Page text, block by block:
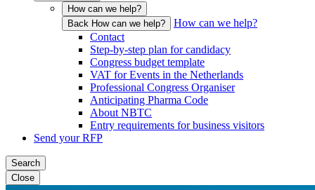
How can we help?
Back How can we help?
How can we help?
Contact
Step-by-step plan for candidacy
Congress budget template
VAT for Events in the Netherlands
Professional Congress Organiser
Anticipating Pharma Code
About NBTC
Entry requirements for business visitors
Send your RFP
Search
Close